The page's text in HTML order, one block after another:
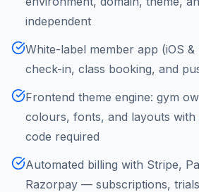
independent
White-label member app (iOS
check-in, class booking, and
Frontend theme engine: gym
colours, fonts, and layouts
code required
Automated billing with Stripe,
Razorpay — subscriptions,